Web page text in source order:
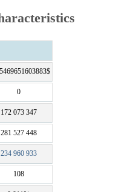
0
172 073 347
281 527 448
234 960 933
108